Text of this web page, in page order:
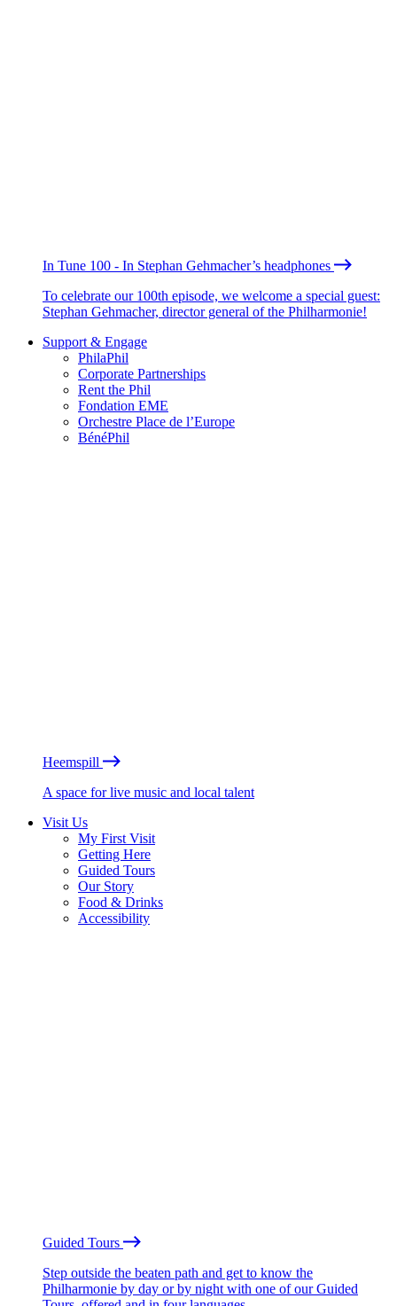
In Tune 100 - In Stephan Gehmacher’s headphones
To celebrate our 100th episode, we welcome a special guest:
Stephan Gehmacher, director general of the Philharmonie!
Support & Engage
PhilaPhil
Corporate Partnerships
Rent the Phil
Fondation EME
Orchestre Place de l’Europe
BénéPhil
Heemspill
A space for live music and local talent
Visit Us
My First Visit
Getting Here
Guided Tours
Our Story
Food & Drinks
Accessibility
Guided Tours
Step outside the beaten path and get to know the
Philharmonie by day or by night with one of our Guided